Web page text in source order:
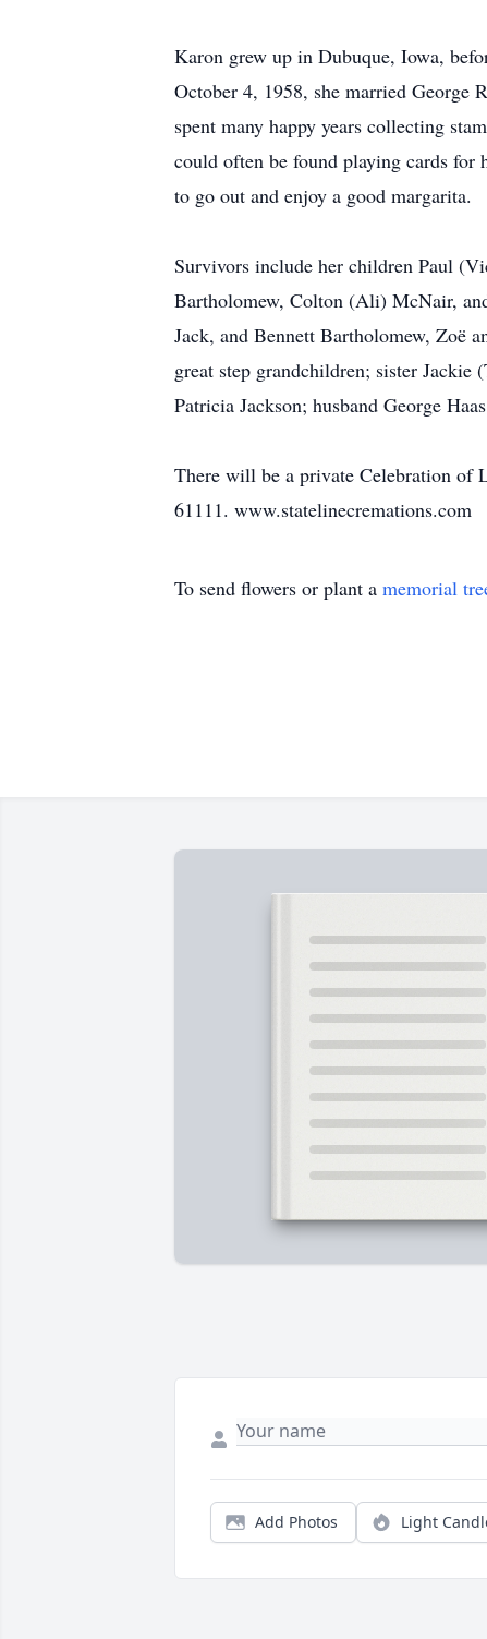
Karon grew up in Dubuque, Iowa,
October 4, 1958, she married George
spent many happy years collecting
could often be found playing cards for
to go out and enjoy a good margarita.
Survivors include her children Paul
Bartholomew, Colton (Ali) McNair,
Jack, and Bennett Bartholomew, Zoë
great step grandchildren; sister Jackie
Patricia Jackson; husband George
There will be a private Celebration of
61111. www.statelinecremations.com
To send flowers or plant a memorial
Add Photos Light